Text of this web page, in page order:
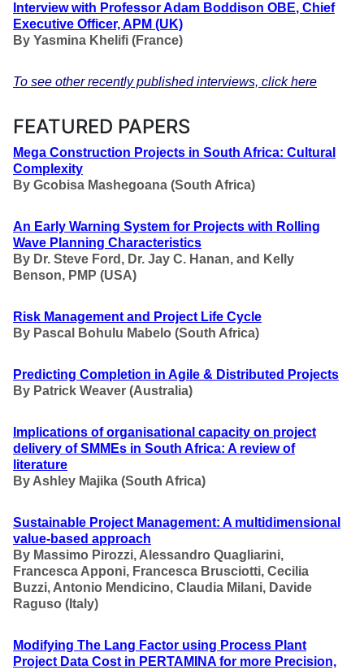
Interview with Professor Adam Boddison OBE, Chief
Executive Officer, APM (UK)
By Yasmina Khelifi (France)
To see other recently published interviews, click here
FEATURED PAPERS
Mega Construction Projects in South Africa: Cultural
Complexity
By Gcobisa Mashegoana (South Africa)
An Early Warning System for Projects with Rolling
Wave Planning Characteristics
By Dr. Steve Ford, Dr. Jay C. Hanan, and Kelly
Benson, PMP (USA)
Risk Management and Project Life Cycle
By Pascal Bohulu Mabelo (South Africa)
Predicting Completion in Agile & Distributed Projects
By Patrick Weaver (Australia)
Implications of organisational capacity on project
delivery of SMMEs in South Africa: A review of
literature
By Ashley Majika (South Africa)
Sustainable Project Management: A multidimensional
value-based approach
By Massimo Pirozzi, Alessandro Quagliarini,
Francesca Apponi, Francesca Brusciotti, Cecilia
Buzzi, Antonio Mendicino, Claudia Milani, Davide
Raguso (Italy)
Modifying The Lang Factor using Process Plant
Project Data Cost in PERTAMINA for more Precision,